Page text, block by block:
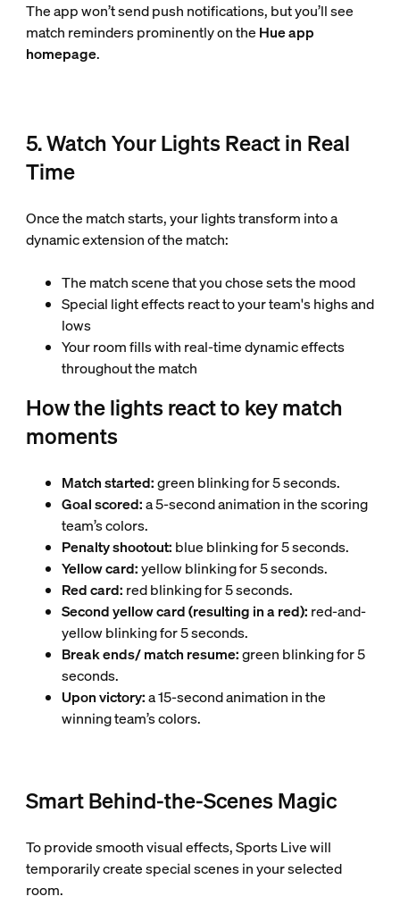
The app won’t send push notifications, but you’ll see
match reminders prominently on the Hue app
homepage.
5. Watch Your Lights React in Real
Time
Once the match starts, your lights transform into a
dynamic extension of the match:
The match scene that you chose sets the mood
Special light effects react to your team's highs and
lows
Your room fills with real-time dynamic effects
throughout the match
How the lights react to key match
moments
Match started:green blinking for 5 seconds.
Goal scored:a 5-second animation in the scoring
team’s colors.
Penalty shootout: blue blinking for 5 seconds.
Yellow card:yellow blinking for 5 seconds.
Red card: red blinking for 5 seconds.
Second yellow card (resulting in a red): red-and-
yellow blinking for 5 seconds.
Break ends/ match resume:green blinking for 5
seconds.
Upon victory:a 15-second animation in the
winning team’s colors.
Smart Behind-the-Scenes Magic
To provide smooth visual effects, Sports Live will
temporarily create special scenes in your selected
room.